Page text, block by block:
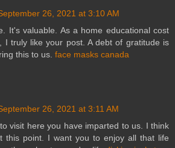
26, 2021 at 3:10 AM
It's valuable. As a home educational cost
I truly like your post. A debt of gratitude is
this to us. face masks canada
26, 2021 at 3:11 AM
visit here you have imparted to us. I think
this point. I want you to enjoy all that life